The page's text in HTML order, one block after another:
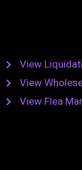
View
View
View Flea